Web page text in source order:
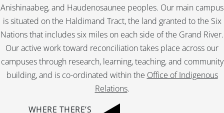
Anishinaabeg, and Haudenosaunee peoples. Our main campus
is situated on the Haldimand Tract, the land granted to the Six
Nations that includes six miles on each side of the Grand River.
Our active work toward reconciliation takes place across our
campuses through research, learning, teaching, and community
building, and is co-ordinated within the Office of Indigenous
Relations.
WHERE THERE’S